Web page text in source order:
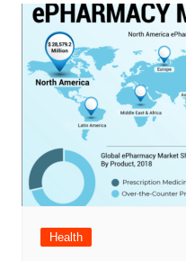
Health